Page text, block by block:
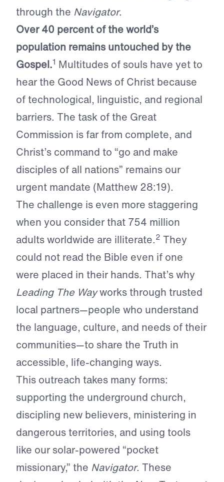
through the Navigator.
Over 40 percent of the world’s
population remains untouched by the
Gospel.1 Multitudes of souls have yet to
hear the Good News of Christ because
of technological, linguistic, and regional
barriers. The task of the Great
Commission is far from complete, and
Christ’s command to “go and make
disciples of all nations” remains our
urgent mandate (Matthew 28:19).
The challenge is even more staggering
when you consider that 754 million
adults worldwide are illiterate.2 They
could not read the Bible even if one
were placed in their hands. That’s why
Leading The Wayworks through trusted
local partners—people who understand
the language, culture, and needs of their
communities—to share the Truth in
accessible, life-changing ways.
This outreach takes many forms:
supporting the underground church,
discipling new believers, ministering in
dangerous territories, and using tools
like our solar-powered “pocket
missionary,” the Navigator. These